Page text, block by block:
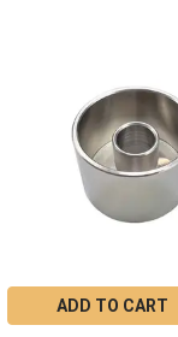
ADD TO CART